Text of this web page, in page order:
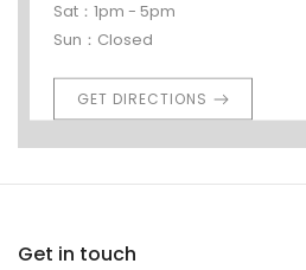
Sat：1pm - 5pm
Sun：Closed
GET DIRECTIONS
Get in touch